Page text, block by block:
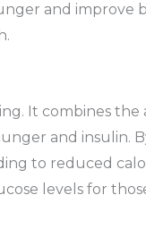
and improve
It combines
and insulin.
to reduced
levels for